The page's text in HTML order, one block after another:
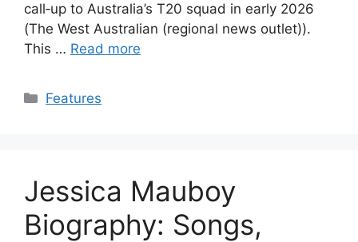
call‑up to Australia’s T20 squad in early 2026
(The West Australian (regional news outlet)).
This … Read more
Categories
Features
Jessica Mauboy
Biography: Songs,